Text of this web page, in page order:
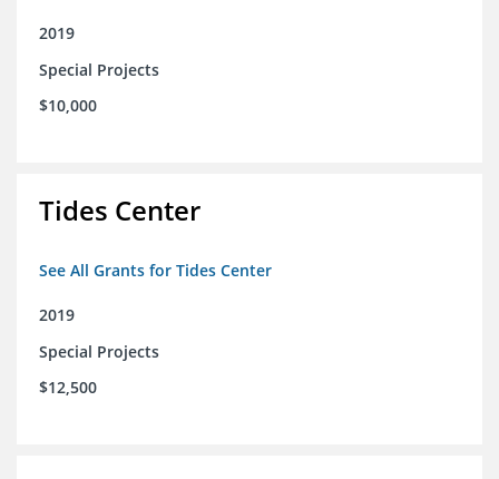
2019
Special Projects
$10,000
Tides Center
See All Grants for Tides Center
2019
Special Projects
$12,500